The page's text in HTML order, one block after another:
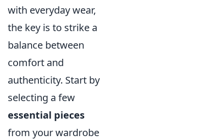
with everyday wear,
the key is to strike a
balance between
comfort and
authenticity. Start by
selecting a few
essential pieces
from your wardrobe